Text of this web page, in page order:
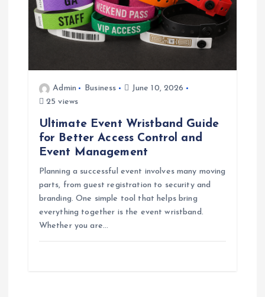
Admin Business
June 10, 2026
25 views
Ultimate Event Wristband Guide
for Better Access Control and
Event Management
Planning a successful event involves many moving
parts, from guest registration to security and
branding. One simple tool that helps bring
everything together is the event wristband.
Whether you are…